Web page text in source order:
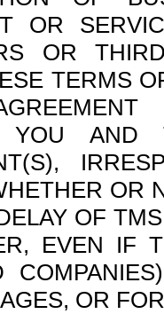
OR
OR
TERMS
YOU AND
OR
OF
EVEN IF
OR